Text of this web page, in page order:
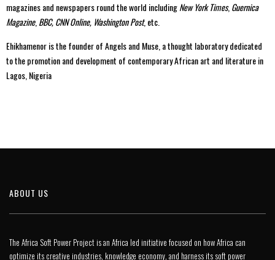
magazines and newspapers round the world includingNew York Times, Guernica
Magazine, BBC, CNN Online, Washington Post, etc.
Ehikhamenor is the founder of Angels and Muse, a thought laboratory dedicated
to the promotion and development of contemporary African art and literature in
Lagos, Nigeria
ABOUT US
The Africa Soft Power Project is an Africa led initiative focused on how Africa can
optimize its creative industries, knowledge economy, and harness its soft power